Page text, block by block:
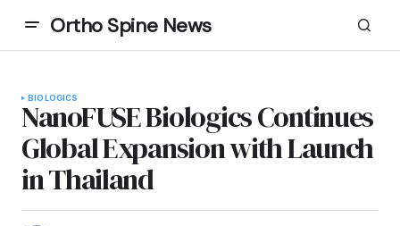
Ortho Spine News
BIOLOGICS
NanoFUSE Biologics Continues
Global Expansion with Launch
in Thailand